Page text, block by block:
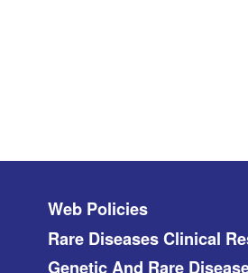
Footer menu
Web Policies
Rare Diseases Clinical
Genetic And Rare